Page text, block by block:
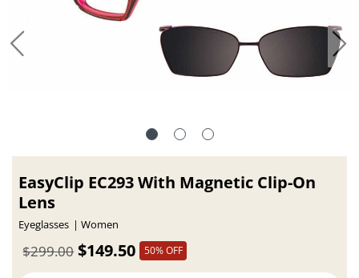
EasyClip EC293 With Magnetic Clip-On
Lens
Eyeglasses Women
$149.50
$299.00 50% OFF